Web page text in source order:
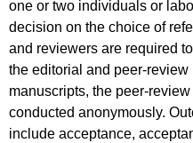
one or two individuals or
decision on the choice of
and reviewers are required
the editorial and peer-review
manuscripts, the peer-
conducted anonymously.
include acceptance,